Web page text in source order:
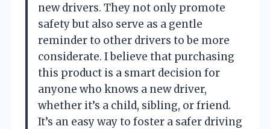
new drivers. They not only promote
safety but also serve as a gentle
reminder to other drivers to be more
considerate. I believe that purchasing
this product is a smart decision for
anyone who knows a new driver,
whether it’s a child, sibling, or friend.
It’s an easy way to foster a safer driving